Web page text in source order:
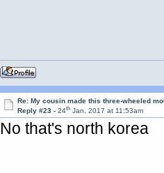
Re: My cousin made this three-wheeled
Reply #23 -24th Jan, 2017 at 11:53am
No that's north korea